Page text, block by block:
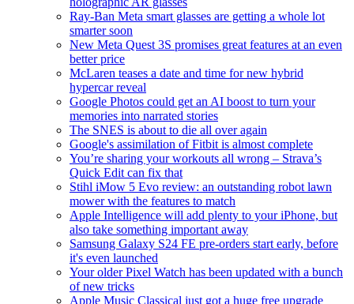
Ray-Ban Meta smart glasses are getting a whole lot
smarter soon
New Meta Quest 3S promises great features at an even
better price
McLaren teases a date and time for new hybrid
hypercar reveal
Google Photos could get an AI boost to turn your
memories into narrated stories
The SNES is about to die all over again
Google's assimilation of Fitbit is almost complete
You’re sharing your workouts all wrong – Strava’s
Quick Edit can fix that
Stihl iMow 5 Evo review: an outstanding robot lawn
mower with the features to match
Apple Intelligence will add plenty to your iPhone, but
also take something important away
Samsung Galaxy S24 FE pre-orders start early, before
it's even launched
Your older Pixel Watch has been updated with a bunch
of new tricks
Apple Music Classical just got a huge free upgrade